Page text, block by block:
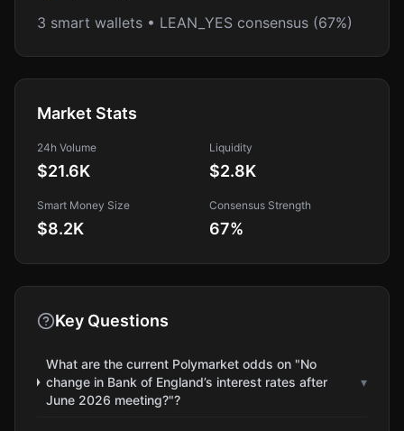
3 smart wallets • LEAN_YES consensus (67%)
Market Stats
24h Volume
$21.6K
Liquidity
$2.8K
Smart Money Size
$8.2K
Consensus Strength
67%
Key Questions
What are the current Polymarket odds on "No
change in Bank of England’s interest rates after
June 2026 meeting?"?
▾